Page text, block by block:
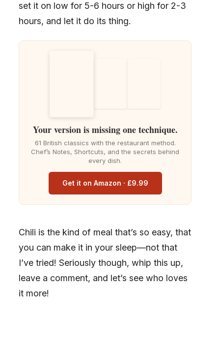
set it on low for 5-6 hours or high for 2-3
hours, and let it do its thing.
Your version is missing one technique.
61 British classics with the restaurant method.
Chef’s Notes, Shortcuts, and the secrets behind
every dish.
Get it on Amazon · £9.99
Chili is the kind of meal that’s so easy, that
you can make it in your sleep—not that
I’ve tried! Seriously though, whip this up,
leave a comment, and let’s see who loves
it more!